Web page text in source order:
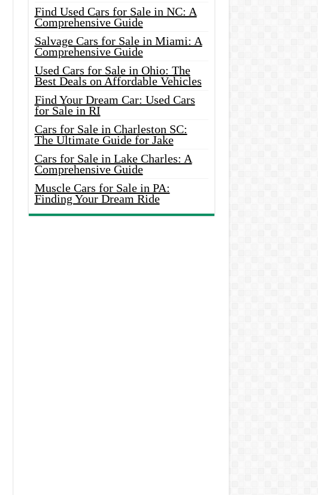
Find Used Cars for Sale in NC: A
Comprehensive Guide
Salvage Cars for Sale in Miami: A
Comprehensive Guide
Used Cars for Sale in Ohio: The
Best Deals on Affordable Vehicles
Find Your Dream Car: Used Cars
for Sale in RI
Cars for Sale in Charleston SC:
The Ultimate Guide for Jake
Cars for Sale in Lake Charles: A
Comprehensive Guide
Muscle Cars for Sale in PA:
Finding Your Dream Ride